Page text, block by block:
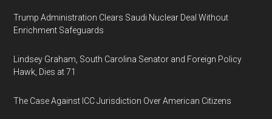
Trump Administration Clears Saudi Nuclear Deal Without
Enrichment Safeguards
Lindsey Graham, South Carolina Senator and Foreign Policy
Hawk, Dies at 71
The Case Against ICC Jurisdiction Over American Citizens